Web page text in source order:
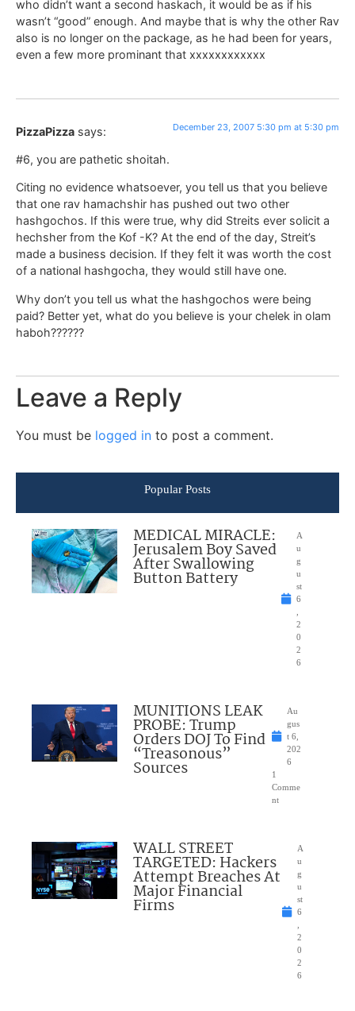
who didn’t want a second haskach, it would be as if his
wasn’t “good” enough. And maybe that is why the other Rav
also is no longer on the package, as he had been for years,
even a few more prominant that xxxxxxxxxxxx
PizzaPizza says: December 23, 2007 5:30 pm at 5:30 pm
#6, you are pathetic shoitah.
Citing no evidence whatsoever, you tell us that you believe
that one rav hamachshir has pushed out two other
hashgochos. If this were true, why did Streits ever solicit a
hechsher from the Kof -K? At the end of the day, Streit’s
made a business decision. If they felt it was worth the cost
of a national hashgocha, they would still have one.
Why don’t you tell us what the hashgochos were being
paid? Better yet, what do you believe is your chelek in olam
haboh??????
Leave a Reply
You must be logged in to post a comment.
Popular Posts
MEDICAL MIRACLE:
Jerusalem Boy Saved
After Swallowing
Button Battery
A
u
g
u
st
6
2
0
2
6
MUNITIONS LEAK
PROBE: Trump
Orders DOJ To Find
“Treasonous”
Sources
Au
gus
t 6,
202
6
1
Comme
nt
WALL STREET
TARGETED: Hackers
Attempt Breaches At
Major Financial
Firms
A
u
g
u
st
6
2
0
2
6